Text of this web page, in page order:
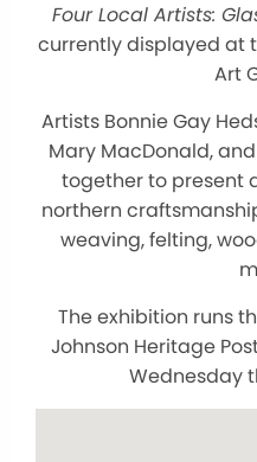
Four Local Artists:
currently displayed at
Art
Artists Bonnie Gay
Mary MacDonald,
together to present
northern
weaving, felting,
The exhibition runs
Johnson Heritage
Wednesday